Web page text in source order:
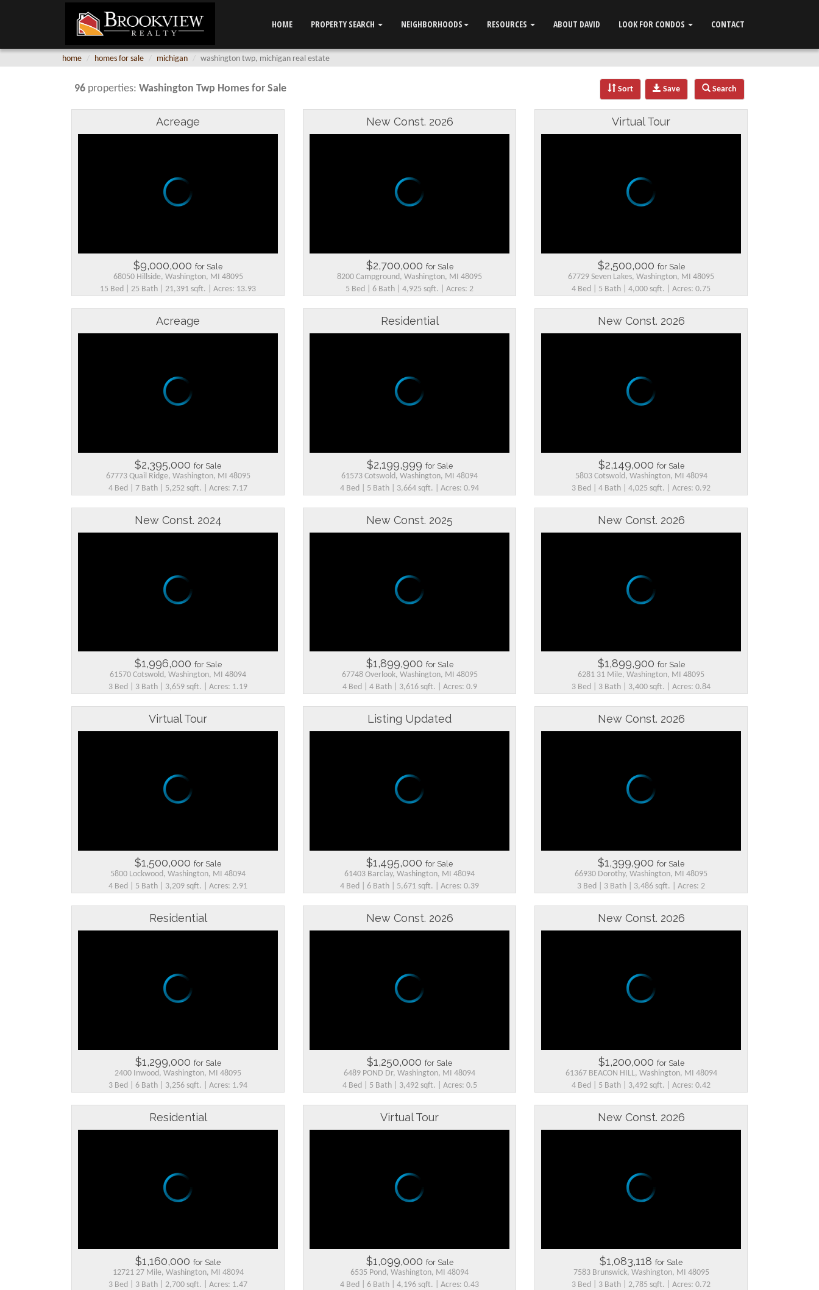
HOME PROPERTY SEARCH NEIGHBORHOODS RESOURCES ABOUT DAVID LOOK FOR CONDOS CONTACT
home homes for sale michigan washington twp, michigan real estate
96 properties: Washington Twp Homes for Sale Sort Save Search
Acreage
$9,000,000 for Sale
68050 Hillside, Washington, MI 48095
15 Bed | 25 Bath | 21,391 sqft. | Acres: 13.93
New Const. 2026
$2,700,000 for Sale
8200 Campground, Washington, MI 48095
5 Bed | 6 Bath | 4,925 sqft. | Acres: 2
Virtual Tour
$2,500,000 for Sale
67729 Seven Lakes, Washington, MI 48095
4 Bed | 5 Bath | 4,000 sqft. | Acres: 0.75
Acreage
$2,395,000 for Sale
67773 Quail Ridge, Washington, MI 48095
4 Bed | 7 Bath | 5,252 sqft. | Acres: 7.17
Residential
$2,199,999 for Sale
61573 Cotswold, Washington, MI 48094
4 Bed | 5 Bath | 3,664 sqft. | Acres: 0.94
New Const. 2026
$2,149,000 for Sale
5803 Cotswold, Washington, MI 48094
3 Bed | 4 Bath | 4,025 sqft. | Acres: 0.92
New Const. 2024
$1,996,000 for Sale
61570 Cotswold, Washington, MI 48094
3 Bed | 3 Bath | 3,659 sqft. | Acres: 1.19
New Const. 2025
$1,899,900 for Sale
67748 Overlook, Washington, MI 48095
4 Bed | 4 Bath | 3,616 sqft. | Acres: 0.9
New Const. 2026
$1,899,900 for Sale
6281 31 Mile, Washington, MI 48095
3 Bed | 3 Bath | 3,400 sqft. | Acres: 0.84
Virtual Tour
$1,500,000 for Sale
5800 Lockwood, Washington, MI 48094
4 Bed | 5 Bath | 3,209 sqft. | Acres: 2.91
Listing Updated
$1,495,000 for Sale
61403 Barclay, Washington, MI 48094
4 Bed | 6 Bath | 5,671 sqft. | Acres: 0.39
New Const. 2026
$1,399,900 for Sale
66930 Dorothy, Washington, MI 48095
3 Bed | 3 Bath | 3,486 sqft. | Acres: 2
Residential
$1,299,000 for Sale
2400 Inwood, Washington, MI 48095
3 Bed | 6 Bath | 3,256 sqft. | Acres: 1.94
New Const. 2026
$1,250,000 for Sale
6489 POND Dr, Washington, MI 48094
4 Bed | 5 Bath | 3,492 sqft. | Acres: 0.5
New Const. 2026
$1,200,000 for Sale
61367 BEACON HILL, Washington, MI 48094
4 Bed | 5 Bath | 3,492 sqft. | Acres: 0.42
Residential
$1,160,000 for Sale
12721 27 Mile, Washington, MI 48094
3 Bed | 3 Bath | 2,700 sqft. | Acres: 1.47
Virtual Tour
$1,099,000 for Sale
6535 Pond, Washington, MI 48094
4 Bed | 6 Bath | 4,196 sqft. | Acres: 0.43
New Const. 2026
$1,083,118 for Sale
7583 Brunswick, Washington, MI 48095
3 Bed | 3 Bath | 2,785 sqft. | Acres: 0.72